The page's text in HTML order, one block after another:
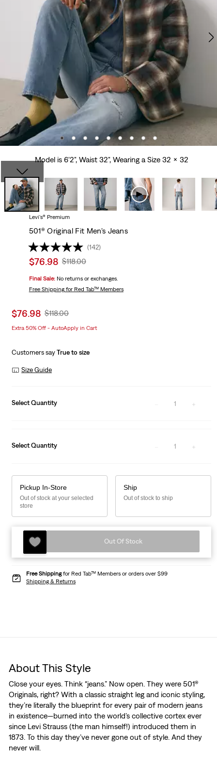
Model is 6'2", Waist 32", Wearing a Size 32 x 32
Levi's® Premium
501® Original Fit Men's Jeans
(142)
Sale
is
$76.98 Original
Was
$118.00
Final Sale: No returns or exchanges.
Free Shippingfor Red Tab™ Members
Sale
is
$76.98 Original
$118.00
Extra 50% Off - AutoApply in Cart
Customers sayTrue to size
Size Guide
Select Quantity 1
Select Quantity 1
Pickup In-Store
Out of stock at your selected
store
Ship
Out of stock to ship
Out Of Stock
Free Shippingfor Red Tab™ Members or orders over $99
Shipping & Returns
About This Style
Close your eyes. Think “jeans.” Now open. They were 501®
Originals, right? With a classic straight leg and iconic styling,
they’re literally the blueprint for every pair of modern jeans
in existence—burned into the world’s collective cortex ever
since Levi Strauss (the man himself!) introduced them in
1873. To this day they’ve never gone out of style. And they
never will.